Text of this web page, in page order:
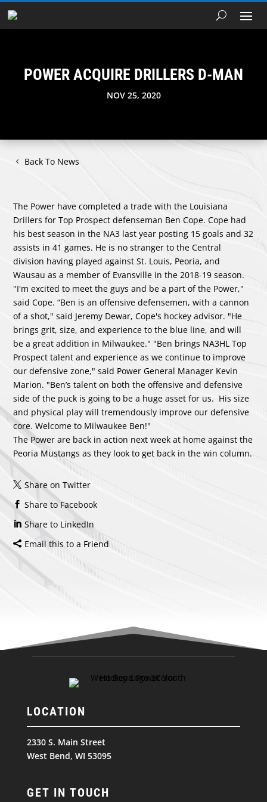
POWER ACQUIRE DRILLERS D-MAN
NOV 25, 2020
Back To News
The Power have completed a trade with the Louisiana
Drillers for Top Prospect defenseman Ben Cope. Cope had
his best season in the NA3 last year posting 15 goals and 32
assists in 41 games. He is no stranger to the Central
division having played against St. Louis, Peoria, and
Wausau as a member of Evansville in the 2018-19 season.
"I'm excited to meet the guys and be a part of the Power,"
said Cope. “Ben is an offensive defensemen, with a cannon
of a shot," said Jeremy Dewar, Cope's hockey advisor. "He
brings grit, size, and experience to the blue line, and will
be a great addition in Milwaukee." "Ben brings NA3HL Top
Prospect talent and experience as we continue to improve
our defensive zone," said Power General Manager Kevin
Marion. "Ben’s talent on both the offensive and defensive
side of the puck is going to be a huge asset for us. His size
and physical play will tremendously improve our defensive
core. Welcome to Milwaukee Ben!"
The Power are back in action next week at home against the
Peoria Mustangs as they look to get back in the win column.
Share on Twitter
Share to Facebook
Share to LinkedIn
Email this to a Friend
LOCATION
2330 S. Main Street
West Bend, WI 53095
GET IN TOUCH